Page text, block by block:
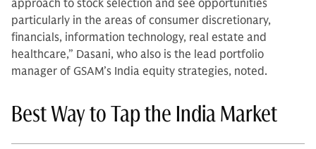
approach to stock selection and see opportunities
particularly in the areas of consumer discretionary,
financials, information technology, real estate and
healthcare,” Dasani, who also is the lead portfolio
manager of GSAM’s India equity strategies, noted.
Best Way to Tap the India Market